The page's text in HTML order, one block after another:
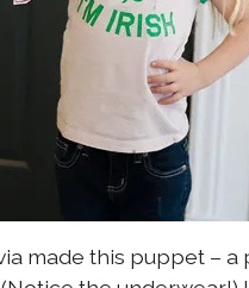
made this puppet – a